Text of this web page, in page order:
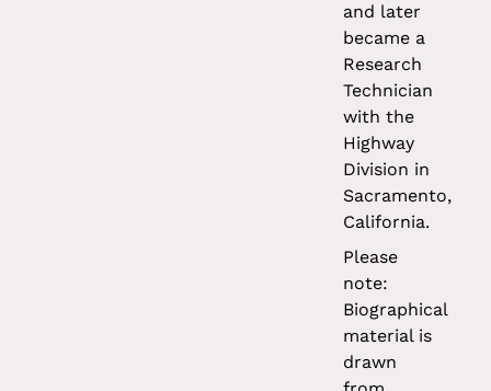
and later
became a
Research
Technician
with the
Highway
Division in
Sacramento,
California.
Please
note:
Biographical
material is
drawn